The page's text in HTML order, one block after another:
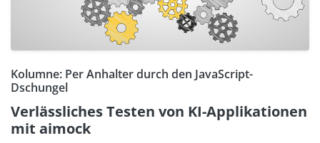
Kolumne: Per Anhalter durch den JavaScript-
Dschungel
Verlässliches Testen von KI-Applikationen
mit aimock